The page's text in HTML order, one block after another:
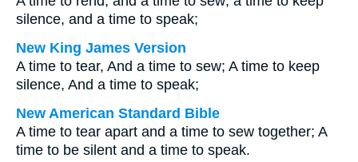
silence, and a time to speak;
New King James Version
A time to tear, And a time to sew; A time to keep
silence, And a time to speak;
New American Standard Bible
A time to tear apart and a time to sew together; A
time to be silent and a time to speak.